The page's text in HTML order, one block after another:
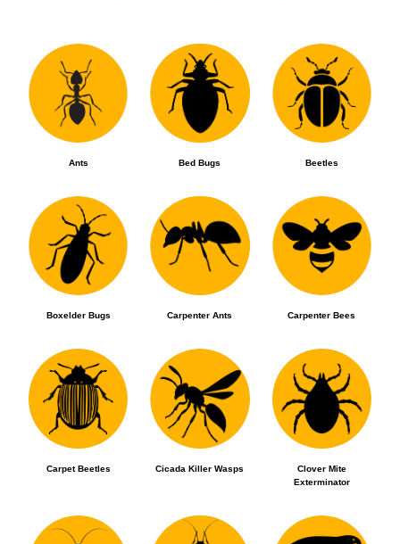
Ants Bed Bugs Beetles
Boxelder Bugs Carpenter Ants Carpenter Bees
Carpet Beetles Cicada Killer Wasps
Clover Mite
Exterminator